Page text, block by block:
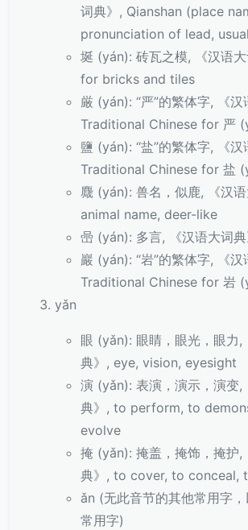
词典》, Qianshan (place
pronunciation of lead,
埏 (yán): 砖瓦之模, 《汉语
for bricks and tiles
厳 (yán): “严”的繁体字, 《汉
Traditional Chinese for 严
鹽 (yán): “盐”的繁体字, 《汉
Traditional Chinese for 盐
麙 (yán): 兽名，似鹿, 《汉
animal name, deer-like
喦 (yán): 多言, 《汉语大词
巖 (yán): “岩”的繁体字, 《汉
Traditional Chinese for 岩
yǎn
眼 (yǎn): 眼睛，眼光，眼力,
典》, eye, vision, eyesight
演 (yǎn): 表演，演示，演变,
典》, to perform, to
evolve
掩 (yǎn): 掩盖，掩饰，掩护,
典》, to cover, to conceal,
ǎn (无此音节的其他常用字
常用字)